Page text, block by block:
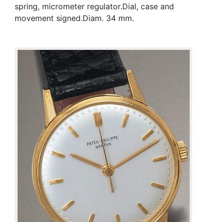
spring, micrometer regulator.Dial, case and
movement signed.Diam. 34 mm.